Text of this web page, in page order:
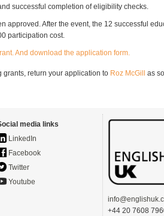
successful completion of eligibility checks.
approved. After the event, the 12 successful
participation cost.
And download the application form.
grants, return your application to Roz McGill
as
media links
LinkedIn
Facebook
Twitter
Youtube
+44 20 7608